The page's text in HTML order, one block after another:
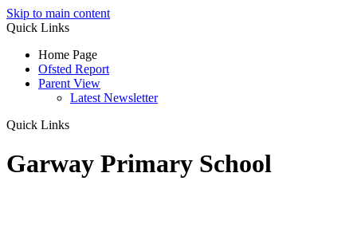
Skip to main content
Quick Links
Home Page
Ofsted Report
Parent View
Latest Newsletter
Quick Links
Garway Primary School